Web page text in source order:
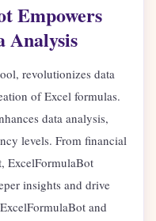
Empowers
Analysis
revolutionizes data
of Excel formulas.
data analysis,
levels. From financial
ExcelFormulaBot
insights and drive
and